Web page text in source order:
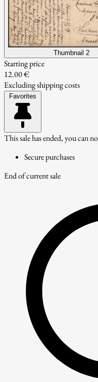
Thumbnail 2
Starting price
12.00 €
Excluding shipping costs
Favorites
This sale has ended, you can
Secure purchases
End of current sale